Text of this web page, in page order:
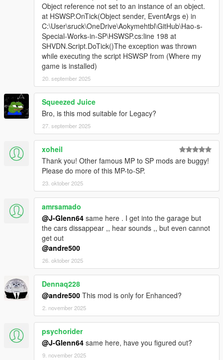
Object reference not set to an instance of an object.
at HSWSP.OnTick(Object sender, EventArgs e) in
C:\User\sruck\OneDrive\Aokymehtbl\GitHub\Hao-s-
Special-Works-in-SP\HSWSP.cs:line 198 at
SHVDN.Script.DoTick()The exception was thrown
while executing the script HSWSP from (Where my
game is installed)
20. september 2025
Squeezed Juice
Bro, is this mod suitable for Legacy?
27. september 2025
xoheil
Thank you! Other famous MP to SP mods are buggy!
Please do more of this MP-to-SP.
23. oktober 2025
amrsamado
@J-Glenn64 same here . I get into the garage but
the cars dissappear ,, hear sounds ,, but even cannot
get out
@andre500
26. oktober 2025
Dennaq228
@andre500 This mod is only for Enhanced?
2. november 2025
psychorider
@J-Glenn64 same here, have you figured out?
9. november 2025